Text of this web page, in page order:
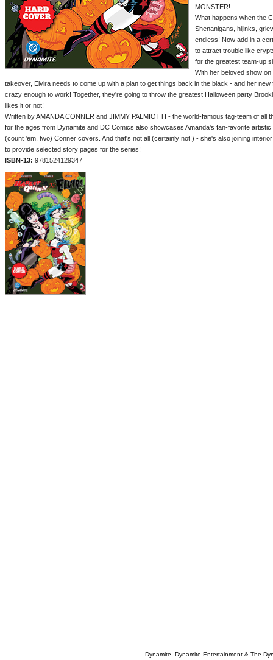
MONSTER!
What happens when the
Shenanigans, hijinks,
endless! Now add in a
to attract trouble like
for the greatest team-up
With her beloved show
takeover, Elvira needs to come up with a plan to get things back in the black - and her
crazy enough to work! Together, they're going to throw the greatest Halloween party
likes it or not!
Written by AMANDA CONNER and JIMMY PALMIOTTI - the world-famous tag-team of
for the ages from Dynamite and DC Comics also showcases Amanda's fan-favorite
(count 'em, two) Conner covers. And that's not all (certainly not!) - she's also joining
to provide selected story pages for the series!
ISBN-13: 9781524129347
Dynamite, Dynamite Entertainment & The